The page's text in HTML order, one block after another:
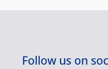
Follow us on